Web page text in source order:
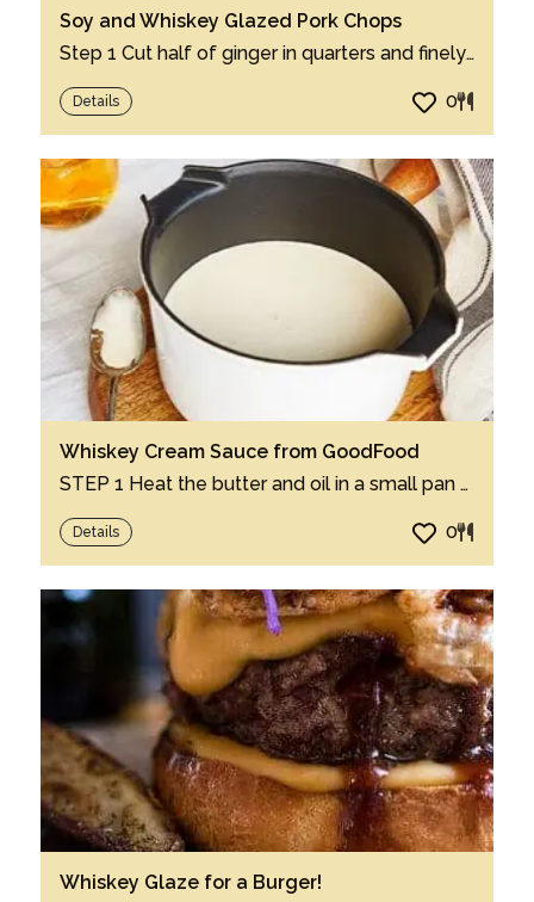
Soy and Whiskey Glazed Pork Chops
Step 1 Cut half of ginger in quarters and finely chop remaining half. Step 2 In 12-i...
Details 0
Whiskey Cream Sauce from GoodFood
STEP 1 Heat the butter and oil in a small pan over a medium heat until the butter star...
Details 0
Whiskey Glaze for a Burger!